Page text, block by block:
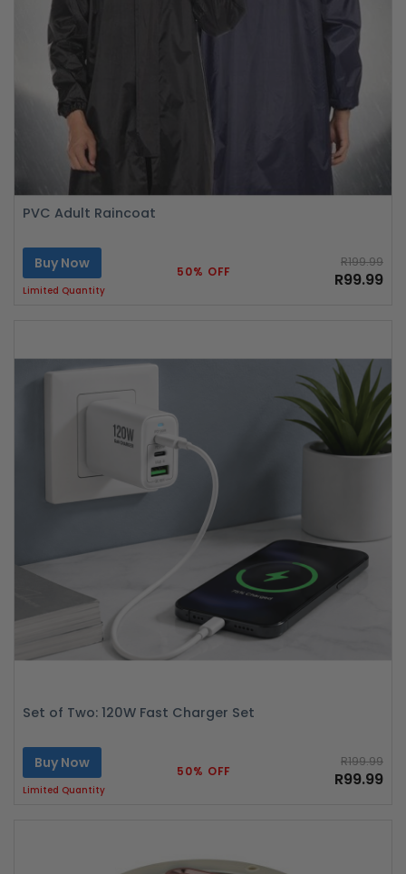
PVC Adult Raincoat
Buy Now
Limited Quantity
50% OFF
R199.99
R99.99
Set of Two: 120W Fast Charger Set
Buy Now
Limited Quantity
50% OFF
R199.99
R99.99